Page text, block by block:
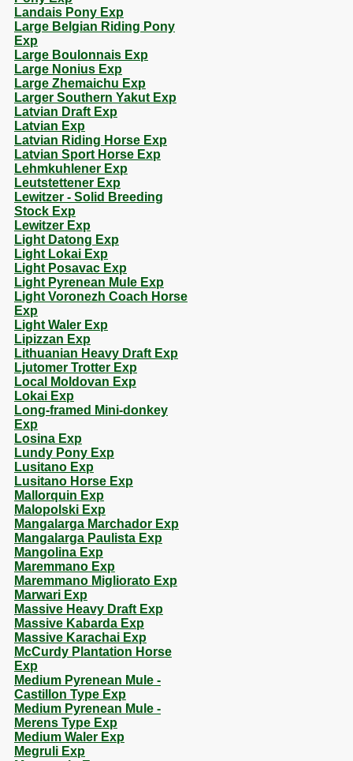
Landais Pony Exp
Large Belgian Riding Pony
Exp
Large Boulonnais Exp
Large Nonius Exp
Large Zhemaichu Exp
Larger Southern Yakut Exp
Latvian Draft Exp
Latvian Exp
Latvian Riding Horse Exp
Latvian Sport Horse Exp
Lehmkuhlener Exp
Leutstettener Exp
Lewitzer - Solid Breeding
Stock Exp
Lewitzer Exp
Light Datong Exp
Light Lokai Exp
Light Posavac Exp
Light Pyrenean Mule Exp
Light Voronezh Coach Horse
Exp
Light Waler Exp
Lipizzan Exp
Lithuanian Heavy Draft Exp
Ljutomer Trotter Exp
Local Moldovan Exp
Lokai Exp
Long-framed Mini-donkey
Exp
Losina Exp
Lundy Pony Exp
Lusitano Exp
Lusitano Horse Exp
Mallorquin Exp
Malopolski Exp
Mangalarga Marchador Exp
Mangalarga Paulista Exp
Mangolina Exp
Maremmano Exp
Maremmano Migliorato Exp
Marwari Exp
Massive Heavy Draft Exp
Massive Kabarda Exp
Massive Karachai Exp
McCurdy Plantation Horse
Exp
Medium Pyrenean Mule -
Castillon Type Exp
Medium Pyrenean Mule -
Merens Type Exp
Medium Waler Exp
Megruli Exp